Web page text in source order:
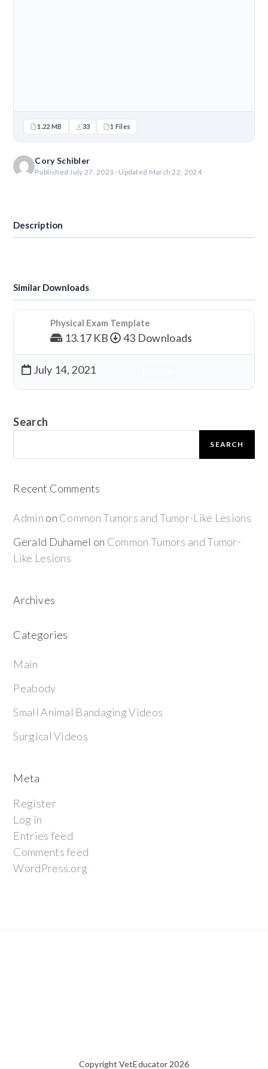
1.22 MB 33 1 Files
Cory Schibler
Published July 27, 2021 · Updated March 22, 2024
Description
Similar Downloads
Physical Exam Template
13.17 KB 43 Downloads
July 14, 2021
Search
SEARCH
Recent Comments
Admin on Common Tumors and Tumor-Like Lesions
Gerald Duhamel on Common Tumors and Tumor-
Like Lesions
Archives
Categories
Main
Peabody
Small Animal Bandaging Videos
Surgical Videos
Meta
Register
Log in
Entries feed
Comments feed
WordPress.org
Copyright VetEducator 2026